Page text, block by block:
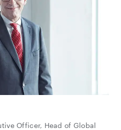
Officer, Head of Global